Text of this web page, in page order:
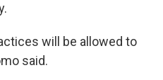
will be allowed to
said.